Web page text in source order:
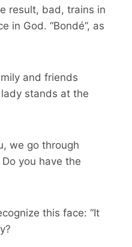
result, bad, trains in
in God. “Bondé”, as
and friends
stands at the
we go through
Do you have the
this face: “It